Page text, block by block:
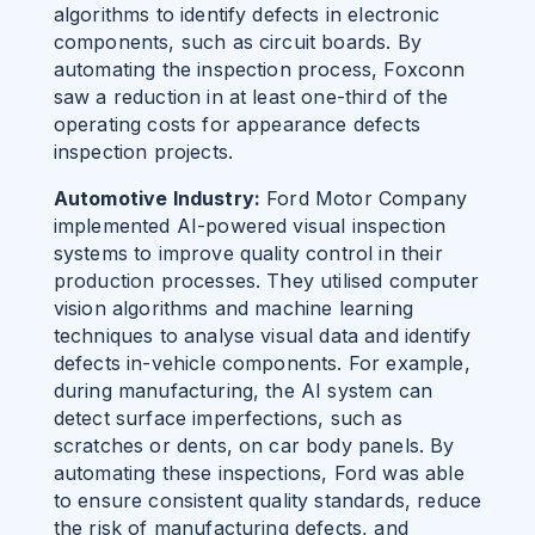
algorithms to identify defects in electronic
components, such as circuit boards. By
automating the inspection process, Foxconn
saw a reduction in at least one-third of the
operating costs for appearance defects
inspection projects.
Automotive Industry: Ford Motor Company
implemented AI-powered visual inspection
systems to improve quality control in their
production processes. They utilised computer
vision algorithms and machine learning
techniques to analyse visual data and identify
defects in-vehicle components. For example,
during manufacturing, the AI system can
detect surface imperfections, such as
scratches or dents, on car body panels. By
automating these inspections, Ford was able
to ensure consistent quality standards, reduce
the risk of manufacturing defects, and